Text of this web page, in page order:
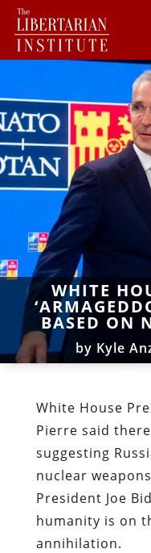
WHITE
BASED ON
by Kyle
White House
Pierre said
suggesting
nuclear
President Joe
humanity is on
annihilation.